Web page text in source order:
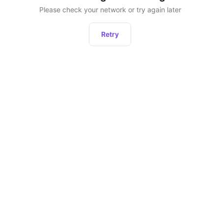
Please check your network or try again later
Retry